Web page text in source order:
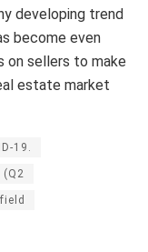
developing trend
become even
on sellers to make
estate market
19.
(Q2